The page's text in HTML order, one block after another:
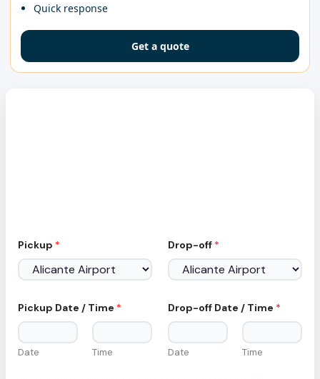
Quick response
Get a quote
Pickup * Drop-off *
Pickup Date / Time *
Date Time
Drop-off Date / Time *
Date Time